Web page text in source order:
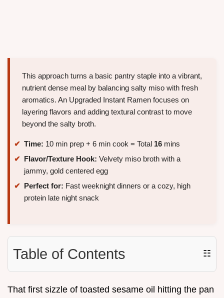
This approach turns a basic pantry staple into a vibrant,
nutrient dense meal by balancing salty miso with fresh
aromatics. An Upgraded Instant Ramen focuses on
layering flavors and adding textural contrast to move
beyond the salty broth.
Time: 10 min prep + 6 min cook = Total 16 mins
Flavor/Texture Hook: Velvety miso broth with a
jammy, gold centered egg
Perfect for: Fast weeknight dinners or a cozy, high
protein late night snack
Table of Contents ☷
That first sizzle of toasted sesame oil hitting the pan